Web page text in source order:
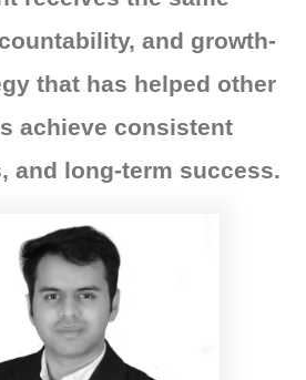
and growth-
that has helped other
achieve consistent
and long-term success.